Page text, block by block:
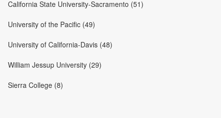
California State University-Sacramento (51)
University of the Pacific (49)
University of California-Davis (48)
William Jessup University (29)
Sierra College (8)